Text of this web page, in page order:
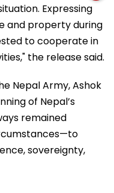
Expressing
and property during
to cooperate in
the release said.
Nepal Army, Ashok
of Nepal’s
remained
sovereignty,